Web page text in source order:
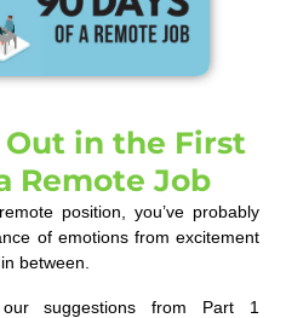
in the First
Remote Job
position, you’ve probably
of emotions from excitement
between.
our suggestions from Part 1